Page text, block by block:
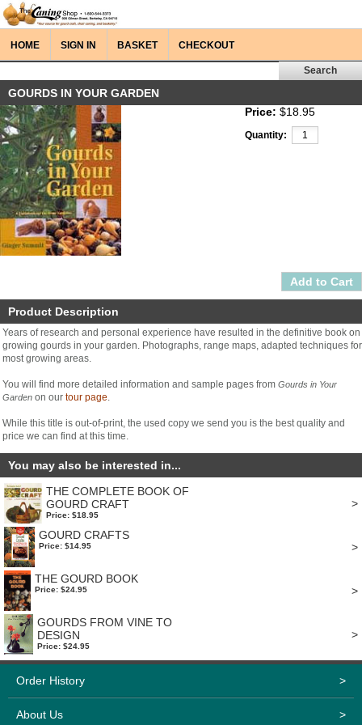
HOME SIGN IN BASKET CHECKOUT
GOURDS IN YOUR GARDEN
Price: $18.95
Quantity:
Product Description
Years of research and personal experience have resulted in the definitive book on
growing gourds in your garden. Photographs, range maps, adapted techniques for
most growing areas.
You will find more detailed information and sample pages from Gourds in Your
Garden on our tour page
While this title is out-of-print, the used copy we send you is the best quality and
price we can find at this time.
You may also be interested in...
THE COMPLETE BOOK OF
GOURD CRAFT
Price: $18.95
>
GOURD CRAFTS
Price: $14.95 >
THE GOURD BOOK
Price: $24.95 >
GOURDS FROM VINE TO
DESIGN
Price: $24.95
>
Order History >
About Us >